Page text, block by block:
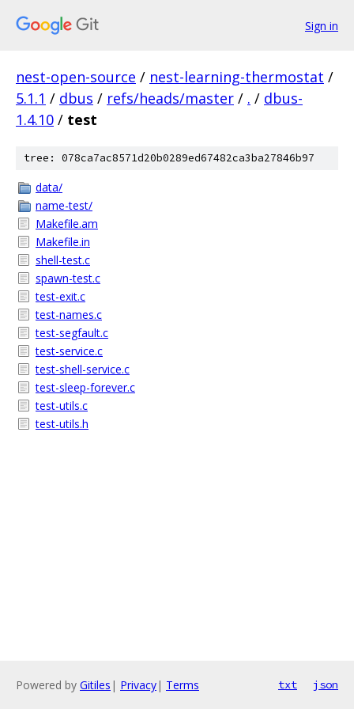
Sign in
nest-open-source / nest-learning-thermostat /
5.1.1 / dbus / refs/heads/master / . / dbus-
1.4.10 / test
tree: 078ca7ac8571d20b0289ed67482ca3ba27846b97
data/
name-test/
Makefile.am
Makefile.in
shell-test.c
spawn-test.c
test-exit.c
test-names.c
test-segfault.c
test-service.c
test-shell-service.c
test-sleep-forever.c
test-utils.c
test-utils.h
Powered by Gitiles | Privacy| Terms txt json